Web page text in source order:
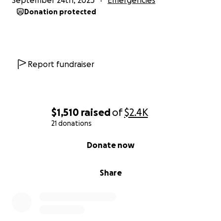
$1,510 raisedof$2.4K
21 donations
Share
Donate now
Donation protected
Report fundraiser